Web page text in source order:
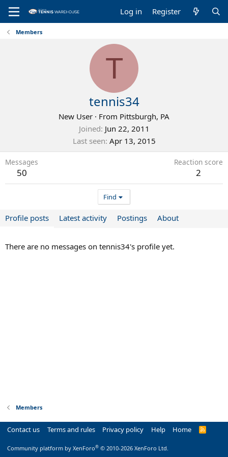
Log in Register
Members
T
tennis34
New User · From Pittsburgh, PA
Joined Jun 22, 2011
Last seen Apr 13, 2015
Messages
50
Reaction score
2
Find
Profile posts Latest activity Postings About
There are no messages on tennis34's profile yet.
Members
Contact us Terms and rules Privacy policy Help Home
R
Community platform by XenForo® © 2010-2026 XenForo Ltd.